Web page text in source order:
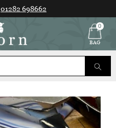
01282 698662
0
BAG